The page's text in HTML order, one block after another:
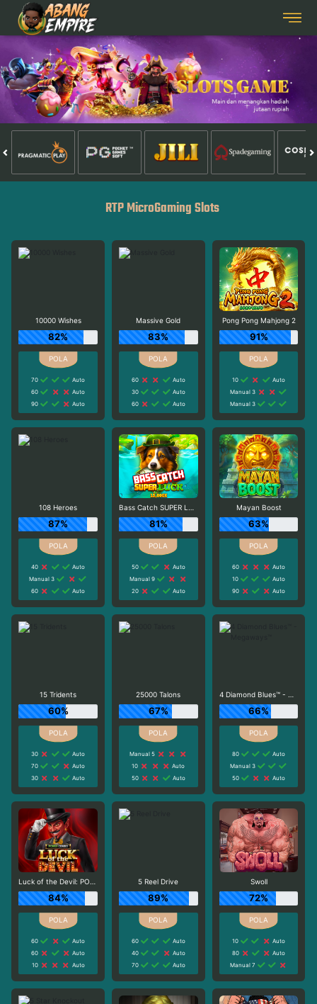
RTP MicroGaming Slots
10000 Wishes
82%
70
Auto
60
Auto
90
Auto
Massive Gold
83%
60
Auto
30
Auto
60
Auto
Pong Pong Mahjong 2
91%
10
Auto
Manual 3
Manual 3
108 Heroes
87%
40
Auto
Manual 3
60
Auto
Bass Catch SUPER LUCK
81%
50
Auto
Manual 9
20
Auto
Mayan Boost
63%
60
Auto
10
Auto
90
Auto
15 Tridents
60%
30
Auto
70
Auto
30
Auto
25000 Talons
67%
Manual 5
10
Auto
50
Auto
4 Diamond Blues™ - Megaways™
66%
80
Auto
Manual 3
50
Auto
Luck of the Devil: POWER COMBO
84%
60
Auto
60
Auto
10
Auto
5 Reel Drive
89%
60
Auto
40
Auto
70
Auto
Swoll
72%
10
Auto
80
Auto
Manual 7